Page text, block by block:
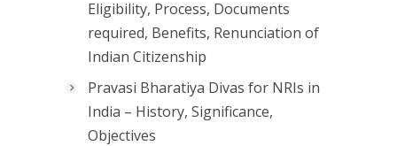
Eligibility, Process, Documents
required, Benefits, Renunciation of
Indian Citizenship
Pravasi Bharatiya Divas for NRIs in
India – History, Significance,
Objectives